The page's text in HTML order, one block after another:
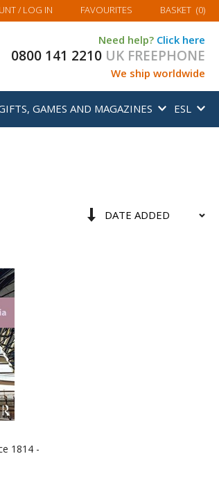
/ LOG IN FAVOURITES MY BASKET
BASKET (0)
Need help? Click here
0800 141 2210 UK FREEPHONE
We ship worldwide
GAMES AND MAGAZINES ESL
Set
Sort
1814 -